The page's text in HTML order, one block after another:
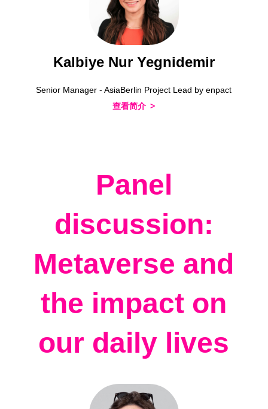
Kalbiye Nur Yegnidemir
Senior Manager - AsiaBerlin Project Lead by enpact
查看简介
Panel
discussion:
Metaverse and
the impact on
our daily lives